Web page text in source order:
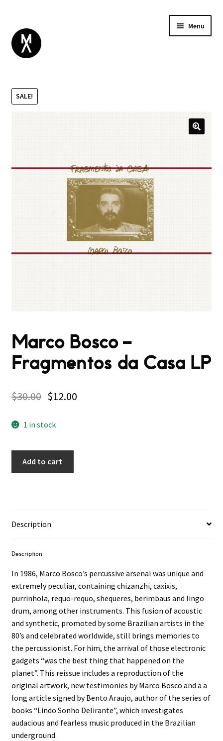
Menu
menu
SALE!
Marco Bosco –
Fragmentos da Casa LP
$30.00 $12.00
1 in stock
Add to cart
Description
Description
In 1986, Marco Bosco’s percussive arsenal was unique and
extremely peculiar, containing chizanzhi, caxixis,
purrinhola, requo-requo, shequeres, berimbaus and lingo
drum, among other instruments. This fusion of acoustic
and synthetic, promoted by some Brazilian artists in the
80’s and celebrated worldwide, still brings memories to
the percussionist. For him, the arrival of those electronic
gadgets “was the best thing that happened on the
planet”. This reissue includes a reproduction of the
original artwork, new testimonies by Marco Bosco and a a
long article signed by Bento Araujo, author of the series of
books “Lindo Sonho Delirante”, which investigates
audacious and fearless music produced in the Brazilian
underground.